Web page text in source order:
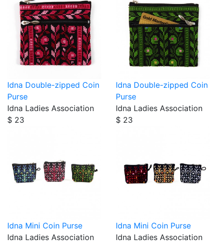
Idna Double-zipped Coin
Purse
Idna Ladies Association
$ 23
Idna Double-zipped Coin
Purse
Idna Ladies Association
$ 23
Idna Mini Coin Purse
Idna Ladies Association
Idna Mini Coin Purse
Idna Ladies Association